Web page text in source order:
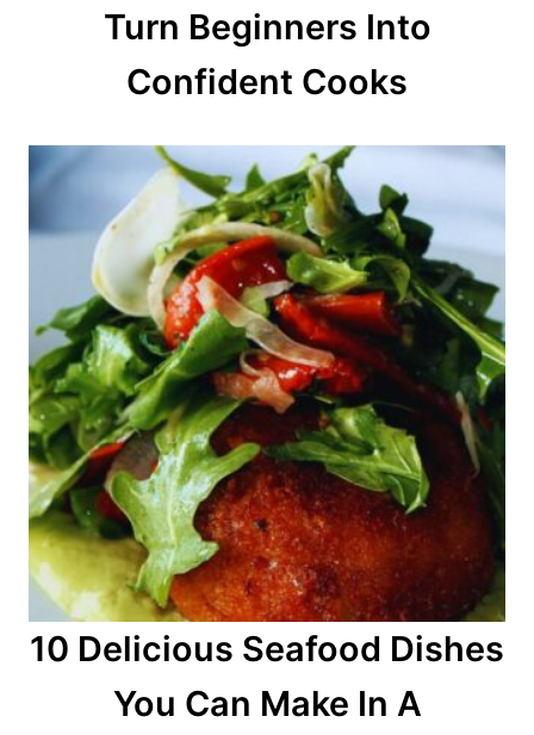
Turn Beginners Into
Confident Cooks
10 Delicious Seafood Dishes
You Can Make In A